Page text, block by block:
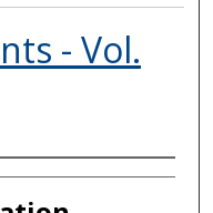
- Vol.